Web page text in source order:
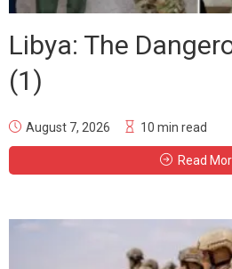
Libya: The
(1)
August 7, 2026 10 min read
Read